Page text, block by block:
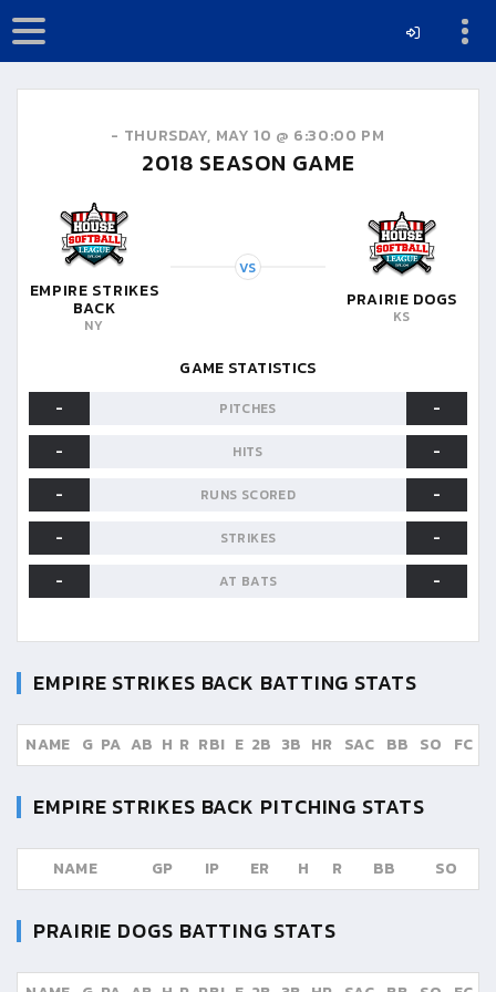
- THURSDAY, MAY 10 @ 6:30:00 PM
2018 SEASON GAME
EMPIRE STRIKES
BACK
NY
VS
PRAIRIE DOGS
KS
GAME STATISTICS
-
PITCHES
-
-
HITS
-
-
RUNS SCORED
-
-
STRIKES
-
-
AT BATS -
EMPIRE STRIKES BACK BATTING STATS
NAME G PA AB H R RBI E 2B 3B HR SAC BB SO FC
EMPIRE STRIKES BACK PITCHING STATS
NAME GP IP ER H R BB SO
PRAIRIE DOGS BATTING STATS